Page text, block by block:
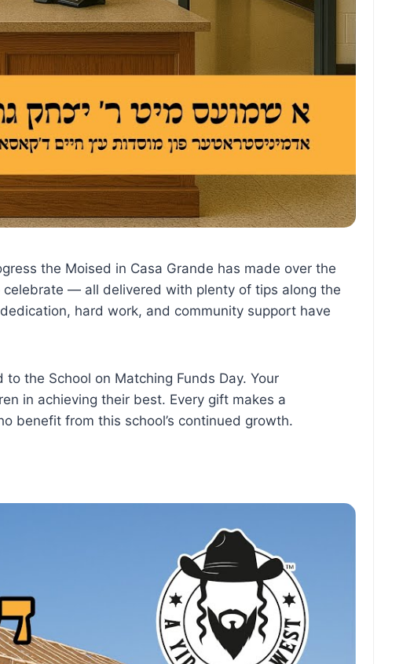
the Moised in Casa Grande has made over the
celebrate — all delivered with plenty of tips along the
hard work, and community support have
the School on Matching Funds Day. Your
in achieving their best. Every gift makes a
benefit from this school’s continued growth.